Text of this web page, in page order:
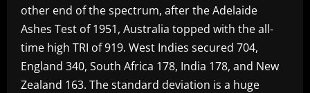
other end of the spectrum, after the Adelaide
Ashes Test of 1951, Australia topped with the all-
time high TRI of 919. West Indies secured 704,
England 340, South Africa 178, India 178, and New
Zealand 163. The standard deviation is a huge